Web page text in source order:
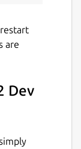
are
Dev